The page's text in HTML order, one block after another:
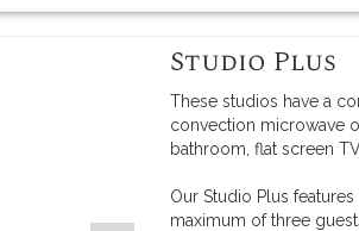
Studio Plus
These studios have a
convection microwave
bathroom, flat screen
Our Studio Plus
maximum of three